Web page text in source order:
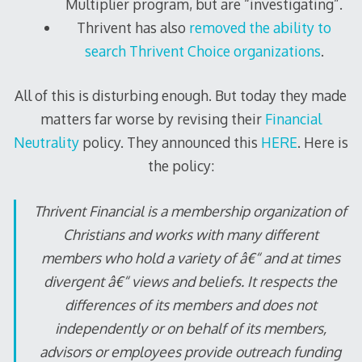
Multiplier program, but are “investigating”.
Thrivent has also removed the ability to
search Thrivent Choice organizations.
All of this is disturbing enough. But today they made
matters far worse by revising their Financial
Neutralitypolicy. They announced this HERE. Here is
the policy:
Thrivent Financial is a membership organization of
Christians and works with many different
members who hold a variety of â€“ and at times
divergent â€“ views and beliefs. It respects the
differences of its members and does not
independently or on behalf of its members,
advisors or employees provide outreach funding